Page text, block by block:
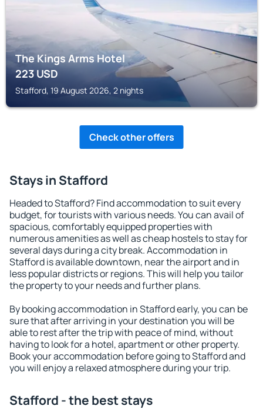
The Kings Arms Hotel
223USD
Stafford, 19 August 2026, 2 nights
Check other offers
Stays in Stafford
Headed to Stafford? Find accommodation to suit every
budget, for tourists with various needs. You can avail of
spacious, comfortably equipped properties with
numerous amenities as well as cheap hostels to stay for
several days during a city break. Accommodation in
Stafford is available downtown, near the airport and in
less popular districts or regions. This will help you tailor
the property to your needs and further plans.
By booking accommodation in Stafford early, you can be
sure that after arriving in your destination you will be
able to rest after the trip with peace of mind, without
having to look for a hotel, apartment or other property.
Book your accommodation before going to Stafford and
you will enjoy a relaxed atmosphere during your trip.
Stafford - the best stays